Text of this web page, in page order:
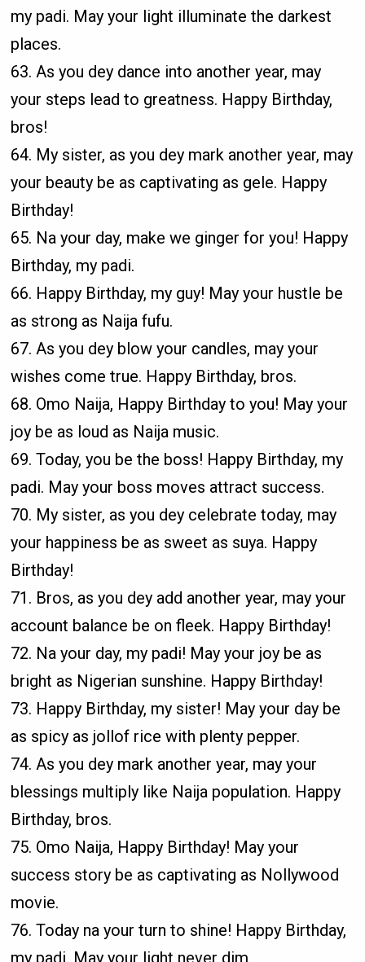
my padi. May your light illuminate the darkest
places.
63. As you dey dance into another year, may
your steps lead to greatness. Happy Birthday,
bros!
64. My sister, as you dey mark another year, may
your beauty be as captivating as gele. Happy
Birthday!
65. Na your day, make we ginger for you! Happy
Birthday, my padi.
66. Happy Birthday, my guy! May your hustle be
as strong as Naija fufu.
67. As you dey blow your candles, may your
wishes come true. Happy Birthday, bros.
68. Omo Naija, Happy Birthday to you! May your
joy be as loud as Naija music.
69. Today, you be the boss! Happy Birthday, my
padi. May your boss moves attract success.
70. My sister, as you dey celebrate today, may
your happiness be as sweet as suya. Happy
Birthday!
71. Bros, as you dey add another year, may your
account balance be on fleek. Happy Birthday!
72. Na your day, my padi! May your joy be as
bright as Nigerian sunshine. Happy Birthday!
73. Happy Birthday, my sister! May your day be
as spicy as jollof rice with plenty pepper.
74. As you dey mark another year, may your
blessings multiply like Naija population. Happy
Birthday, bros.
75. Omo Naija, Happy Birthday! May your
success story be as captivating as Nollywood
movie.
76. Today na your turn to shine! Happy Birthday,
my padi. May your light never dim.